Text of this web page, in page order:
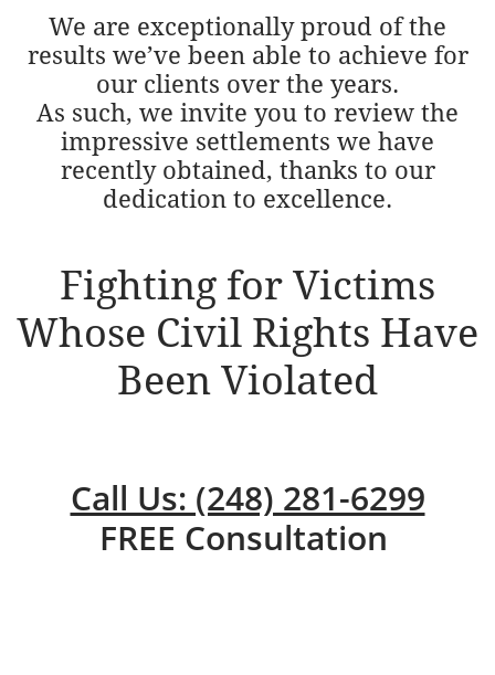
We are exceptionally proud of the
results we’ve been able to achieve for
our clients over the years.
As such, we invite you to review the
impressive settlements we have
recently obtained, thanks to our
dedication to excellence.
Fighting for Victims
Whose Civil Rights Have
Been Violated
Call Us: (248) 281-6299
FREE Consultation